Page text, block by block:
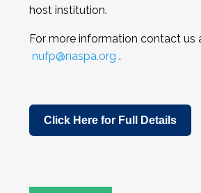
host institution.
For more information contact us
nufp@naspa.org .
Click Here for Full Details